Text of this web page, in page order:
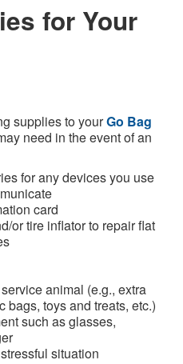
for Your
supplies to yourGo Bag
need in the event of an
for any devices you use
card
or tire inflator to repair flat
animal (e.g., extra
bags, toys and treats, etc.)
such as glasses,
situation